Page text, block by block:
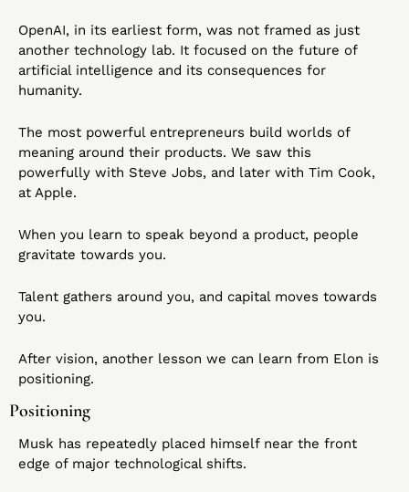
OpenAI, in its earliest form, was not framed as just
another technology lab. It focused on the future of
artificial intelligence and its consequences for
humanity.
The most powerful entrepreneurs build worlds of
meaning around their products. We saw this
powerfully with Steve Jobs, and later with Tim Cook,
at Apple.
When you learn to speak beyond a product, people
gravitate towards you.
Talent gathers around you, and capital moves towards
you.
After vision, another lesson we can learn from Elon is
positioning.
Positioning
Musk has repeatedly placed himself near the front
edge of major technological shifts.